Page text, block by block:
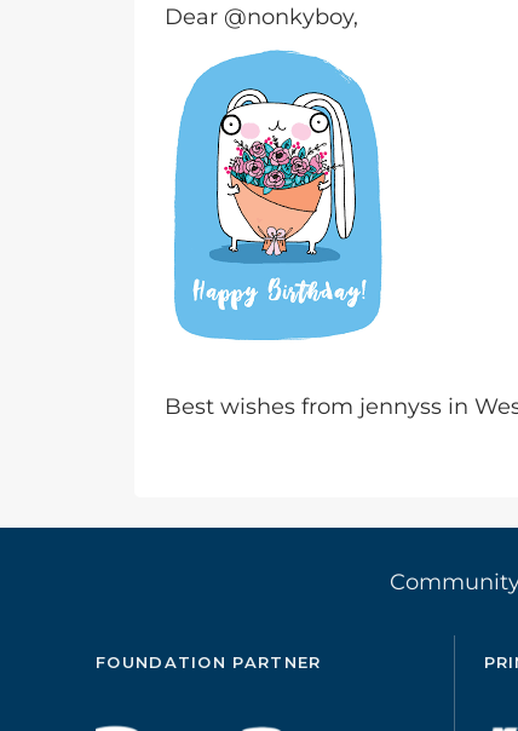
Dear @nonkyboy,
Best wishes from jennyss in
FOUNDATION PARTNER